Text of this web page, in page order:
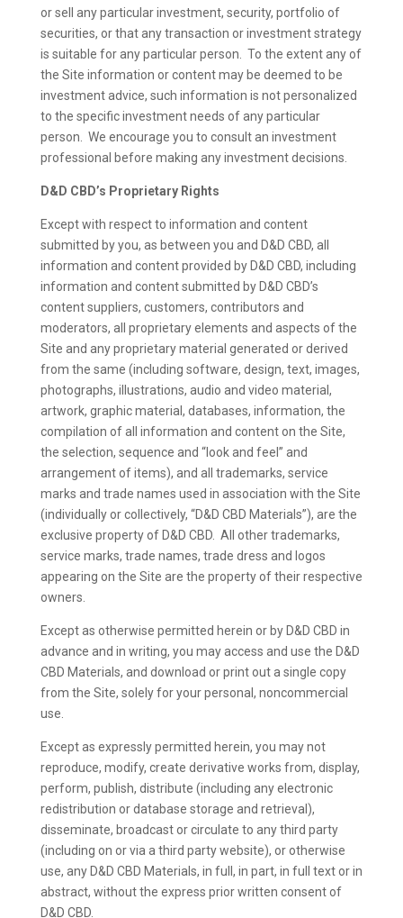
or sell any particular investment, security, portfolio of
securities, or that any transaction or investment strategy
is suitable for any particular person. To the extent any of
the Site information or content may be deemed to be
investment advice, such information is not personalized
to the specific investment needs of any particular
person. We encourage you to consult an investment
professional before making any investment decisions.
D&D CBD’s Proprietary Rights
Except with respect to information and content
submitted by you, as between you and D&D CBD, all
information and content provided by D&D CBD, including
information and content submitted by D&D CBD’s
content suppliers, customers, contributors and
moderators, all proprietary elements and aspects of the
Site and any proprietary material generated or derived
from the same (including software, design, text, images,
photographs, illustrations, audio and video material,
artwork, graphic material, databases, information, the
compilation of all information and content on the Site,
the selection, sequence and “look and feel” and
arrangement of items), and all trademarks, service
marks and trade names used in association with the Site
(individually or collectively, “D&D CBD Materials”), are the
exclusive property of D&D CBD. All other trademarks,
service marks, trade names, trade dress and logos
appearing on the Site are the property of their respective
owners.
Except as otherwise permitted herein or by D&D CBD in
advance and in writing, you may access and use the D&D
CBD Materials, and download or print out a single copy
from the Site, solely for your personal, noncommercial
use.
Except as expressly permitted herein, you may not
reproduce, modify, create derivative works from, display,
perform, publish, distribute (including any electronic
redistribution or database storage and retrieval),
disseminate, broadcast or circulate to any third party
(including on or via a third party website), or otherwise
use, any D&D CBD Materials, in full, in part, in full text or in
abstract, without the express prior written consent of
D&D CBD.